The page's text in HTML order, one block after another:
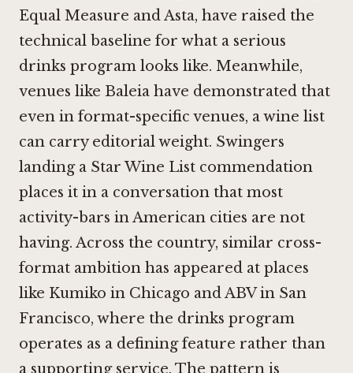
Equal Measure and Asta, have raised the
technical baseline for what a serious
drinks program looks like. Meanwhile,
venues like Baleia have demonstrated that
even in format-specific venues, a wine list
can carry editorial weight. Swingers
landing a Star Wine List commendation
places it in a conversation that most
activity-bars in American cities are not
having. Across the country, similar cross-
format ambition has appeared at places
like Kumiko in Chicago andABV in San
Francisco, where the drinks program
operates as a defining feature rather than
a supporting service. The pattern is